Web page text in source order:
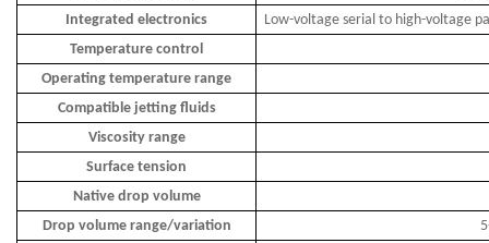
Integrated electronics
Low-voltage serial to high-voltage
Temperature control
Operating temperature range
Compatible jetting fluids
Viscosity range
Surface tension
Native drop volume
Drop volume range/variation